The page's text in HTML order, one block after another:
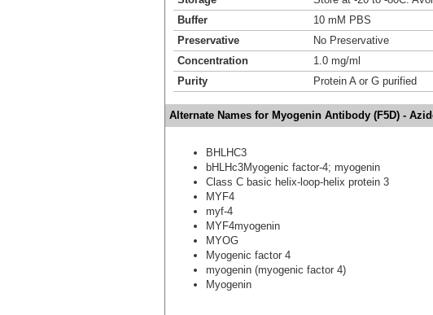
Buffer
10 mM PBS
Preservative
No Preservative
Concentration
1.0 mg/ml
Purity
Protein A or G purified
Alternate Names for Myogenin Antibody (F5D) -
BHLHC3
bHLHc3Myogenic factor-4; myogenin
Class C basic helix-loop-helix protein 3
MYF4
myf-4
MYF4myogenin
MYOG
Myogenic factor 4
myogenin (myogenic factor 4)
Myogenin